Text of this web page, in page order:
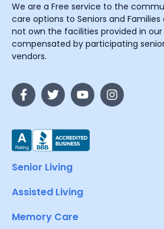
We are a Free service to the
care options to Seniors and Families
not own the facilities provided in our
compensated by participating
vendors.
Senior Living
Assisted Living
Memory Care